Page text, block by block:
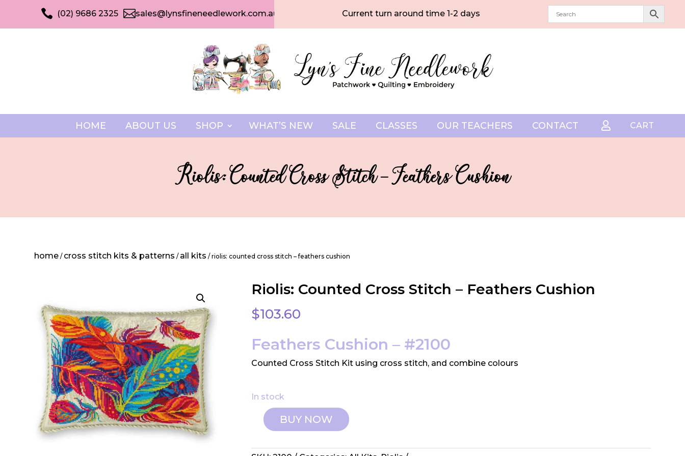
 (02) 9686 2325 sales@lynsfineneedlework.com.au Current turn around time 1-2 days
HOME ABOUT US SHOP WHAT’S NEW SALE CLASSES OUR TEACHERS CONTACT  CART
Riolis: Counted Cross Stitch – Feathers Cushion
home / cross stitch kits & patterns / all kits / riolis: counted cross stitch – feathers cushion
Riolis: Counted Cross Stitch – Feathers Cushion
$103.60
Feathers Cushion – #2100
Counted Cross Stitch Kit using cross stitch, and combine colours
In stock
Riolis:
Cross
BUY NOW